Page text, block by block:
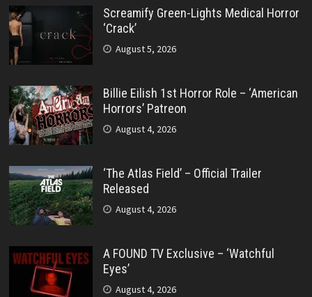
Screamify Green-Lights Medical Horror
‘Crack’
August 5, 2026
Billie Eilish 1st Horror Role – ‘American
Horrors’ Patreon
August 4, 2026
‘The Atlas Field’ – Official Trailer
Released
August 4, 2026
A FOUND TV Exclusive – ‘Watchful
Eyes’
August 4, 2026